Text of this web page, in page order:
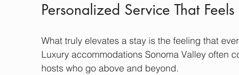
Personalized Service That
What truly elevates a stay is the feeling that
Luxury accommodations Sonoma Valley often
hosts who go above and beyond.